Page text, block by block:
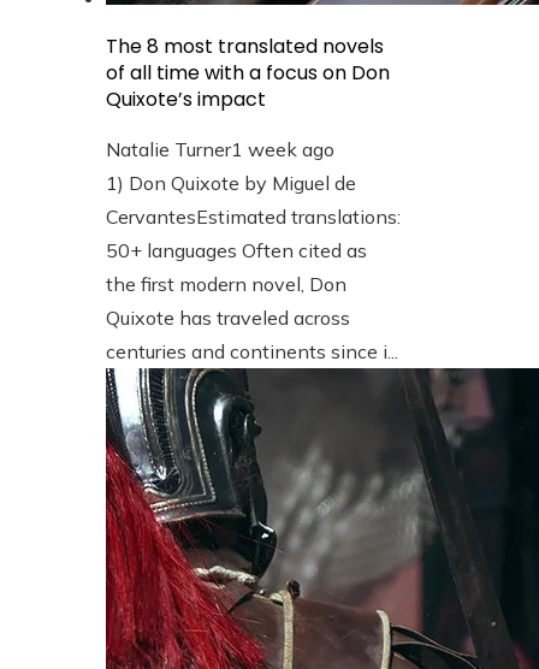
The 8 most translated novels
of all time with a focus on Don
Quixote’s impact
Natalie Turner1 week ago
1) Don Quixote by Miguel de
CervantesEstimated translations:
50+ languages Often cited as
the first modern novel, Don
Quixote has traveled across
centuries and continents since i...